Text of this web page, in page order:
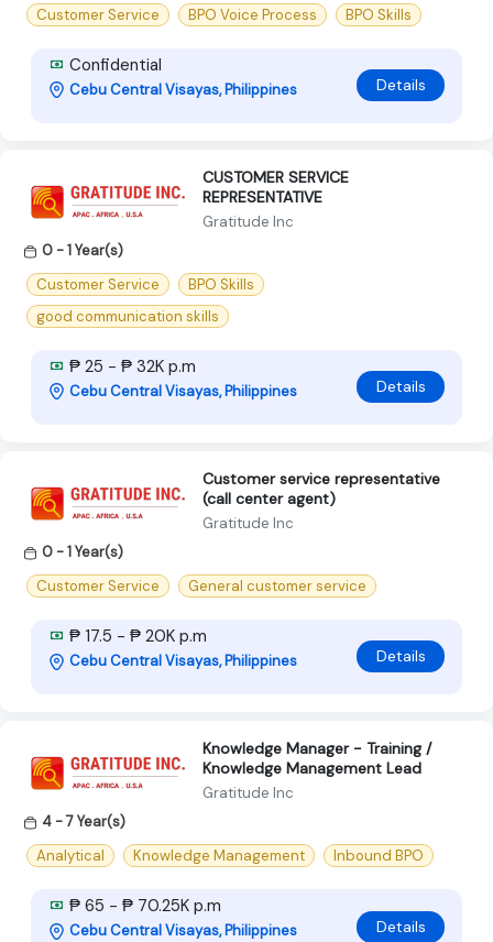
Customer Service BPO Voice Process BPO Skills
Confidential
Cebu Central Visayas, Philippines Details
CUSTOMER SERVICE
REPRESENTATIVE
Gratitude Inc
0 - 1 Year(s)
Customer Service
BPO Skills
good communication skills
₱ 25 - ₱ 32K p.m
Cebu Central Visayas, Philippines Details
Customer service representative
(call center agent)
Gratitude Inc
0 - 1 Year(s)
Customer Service
General customer service
₱ 17.5 - ₱ 20K p.m
Cebu Central Visayas, Philippines Details
Knowledge Manager - Training /
Knowledge Management Lead
Gratitude Inc
4 - 7 Year(s)
Analytical
Knowledge Management Inbound BPO
₱ 65 - ₱ 70.25K p.m
Cebu Central Visayas, Philippines Details